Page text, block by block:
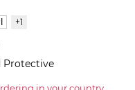
+1
Protective